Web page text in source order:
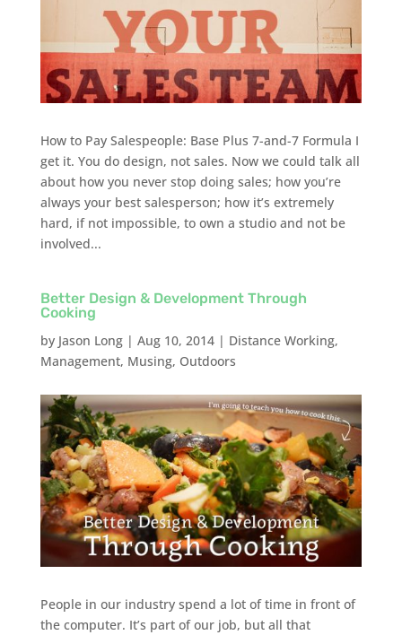
How to Pay Salespeople: Base Plus 7-and-7 Formula I
get it. You do design, not sales. Now we could talk all
about how you never stop doing sales; how you’re
always your best salesperson; how it’s extremely
hard, if not impossible, to own a studio and not be
involved...
Better Design & Development Through
Cooking
by Jason Long| Aug 10, 2014| Distance Working,
Management, Musing, Outdoors
People in our industry spend a lot of time in front of
the computer. It’s part of our job, but all that